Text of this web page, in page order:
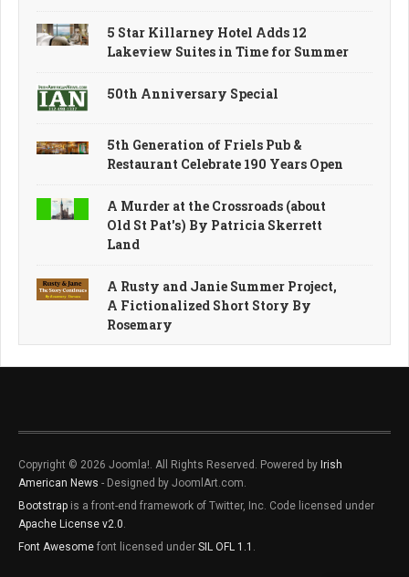
5 Star Killarney Hotel Adds 12
Lakeview Suites in Time for Summer
50th Anniversary Special
5th Generation of Friels Pub &
Restaurant Celebrate 190 Years Open
A Murder at the Crossroads (about
Old St Pat's) By Patricia Skerrett
Land
A Rusty and Janie Summer Project,
A Fictionalized Short Story By
Rosemary
Copyright © 2026 Joomla!. All Rights Reserved. Powered by Irish
American News - Designed by JoomlArt.com.
Bootstrap is a front-end framework of Twitter, Inc. Code licensed under
Apache License v2.0.
Font Awesome font licensed under SIL OFL 1.1 .